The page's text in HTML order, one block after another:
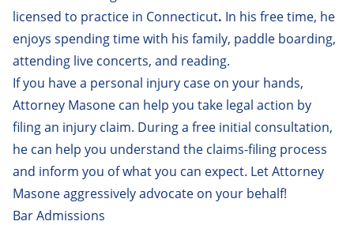
Melissa Papantones
Michael Choiniere
Mony B.P. Yin
Paige Buonocore
Paola Polanco
Robert Messey, MD, JD
Robert Sousa
licensed to practice in Connecticut. In his free time, he
enjoys spending time with his family, paddle boarding,
attending live concerts, and reading.
If you have a personal injury case on your hands,
Attorney Masone can help you take legal action by
filing an injury claim. During a free initial consultation,
he can help you understand the claims-filing process
and inform you of what you can expect. Let Attorney
Masone aggressively advocate on your behalf!
Bar Admissions